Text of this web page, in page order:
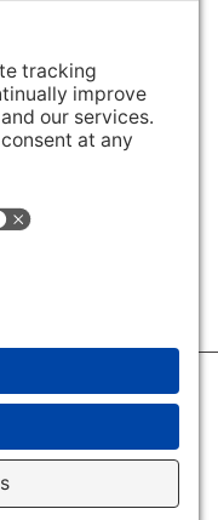
Huntersville,
Group · (704) 491-
Policy·Terms of Service·
House Group · Licensed
Estate ·Sitemap·Listings